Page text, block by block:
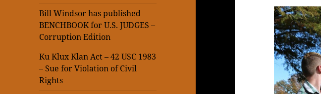
Bill Windsor has published
BENCHBOOK for U.S. JUDGES –
Corruption Edition
Ku Klux Klan Act – 42 USC 1983
– Sue for Violation of Civil
Rights